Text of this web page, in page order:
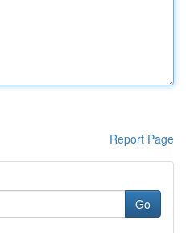
Report Page
Go